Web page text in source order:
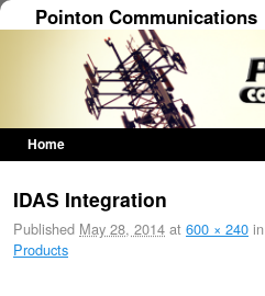
Pointon Communications
Home
IDAS Integration
Published May 28, 2014 at 600 × 240 in
Products